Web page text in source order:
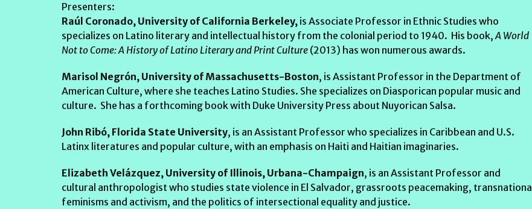
Presenters:
Raúl Coronado, University of California Berkeley, is Associate Professor in Ethnic Studies who
specializes on Latino literary and intellectual history from the colonial period to 1940. His book,A World
Not to Come: A History of Latino Literary and Print Culture (2013) has won numerous awards.
Marisol Negrón, University of Massachusetts-Boston, is Assistant Professor in the Department of
American Culture, where she teaches Latino Studies. She specializes on Diasporican popular music and
culture. She has a forthcoming book with Duke University Press about Nuyorican Salsa.
John Ribó, Florida State University, is an Assistant Professor who specializes in Caribbean and U.S.
Latinx literatures and popular culture, with an emphasis on Haiti and Haitian imaginaries.
Elizabeth Velázquez, University of Illinois, Urbana-Champaign, is an Assistant Professor and
cultural anthropologist who studies state violence in El Salvador, grassroots peacemaking, transnational
feminisms and activism, and the politics of intersectional equality and justice.